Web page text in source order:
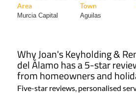
Area Town
Murcia Capital Aguilas
Why Joan's Keyholding &
del Álamo has a 5-star
from homeowners and
Five-star reviews, personalised